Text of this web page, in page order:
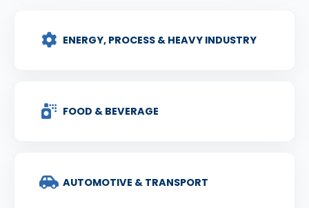
ENERGY, PROCESS & HEAVY INDUSTRY
FOOD & BEVERAGE
AUTOMOTIVE & TRANSPORT